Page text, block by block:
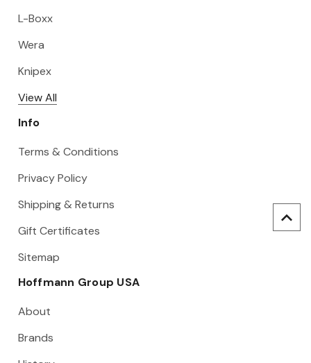
L-Boxx
Wera
Knipex
View All
Info
Terms & Conditions
Privacy Policy
Shipping & Returns
Gift Certificates
Sitemap
Hoffmann Group USA
About
Brands